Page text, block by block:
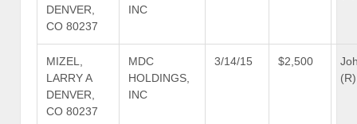
DENVER,
CO 80237
INC
MIZEL,
LARRY A
DENVER,
CO 80237
MDC
HOLDINGS,
INC
3/14/15 $2,500
(R)